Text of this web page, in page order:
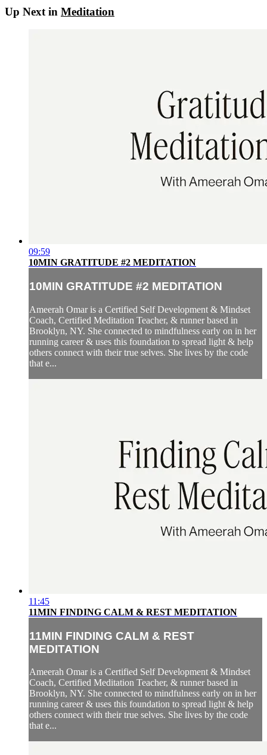
Up Next in Meditation
09:59
10MIN GRATITUDE #2 MEDITATION
10MIN GRATITUDE #2 MEDITATION
Ameerah Omar is a Certified Self Development & Mindset
Coach, Certified Meditation Teacher, & runner based in
Brooklyn, NY. She connected to mindfulness early on in her
running career & uses this foundation to spread light & help
others connect with their true selves. She lives by the code
that e...
11:45
11MIN FINDING CALM & REST MEDITATION
11MIN FINDING CALM & REST
MEDITATION
Ameerah Omar is a Certified Self Development & Mindset
Coach, Certified Meditation Teacher, & runner based in
Brooklyn, NY. She connected to mindfulness early on in her
running career & uses this foundation to spread light & help
others connect with their true selves. She lives by the code
that e...